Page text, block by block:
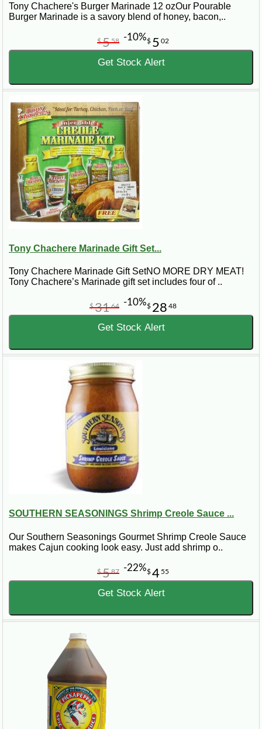
Tony Chachere's Burger Marinade 12 ozOur Pourable
Burger Marinade is a savory blend of honey, bacon,..
$ 5 02
$558 -10%
Get Stock Alert
Tony Chachere Marinade Gift Set...
Tony Chachere Marinade Gift SetNO MORE DRY MEAT!
Tony Chachere’s Marinade gift set includes four of ..
$ 28 48
$3164 -10%
Get Stock Alert
SOUTHERN SEASONINGS Shrimp Creole Sauce ...
Our Southern Seasonings Gourmet Shrimp Creole Sauce
makes Cajun cooking look easy. Just add shrimp o..
$4 55
$587 -22%
Get Stock Alert